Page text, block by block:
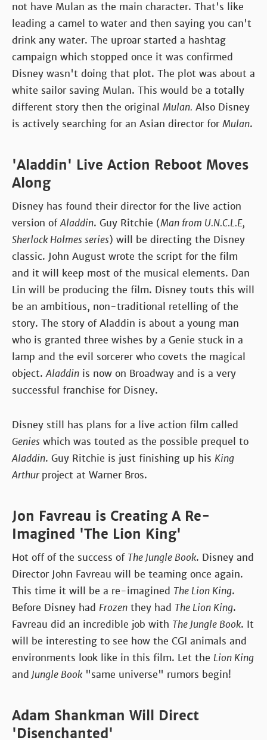
not have Mulan as the main character. That's like
leading a camel to water and then saying you can't
drink any water. The uproar started a hashtag
campaign which stopped once it was confirmed
Disney wasn't doing that plot. The plot was about a
white sailor saving Mulan. This would be a totally
different story then the original Mulan. Also Disney
is actively searching for an Asian director forMulan.
'Aladdin' Live Action Reboot Moves
Along
Disney has found their director for the live action
version ofAladdin. Guy Ritchie (Man from U.N.C.L.E,
Sherlock Holmes series) will be directing the Disney
classic. John August wrote the script for the film
and it will keep most of the musical elements. Dan
Lin will be producing the film. Disney touts this will
be an ambitious, non-traditional retelling of the
story. The story of Aladdin is about a young man
who is granted three wishes by a Genie stuck in a
lamp and the evil sorcerer who covets the magical
object.Aladdin is now on Broadway and is a very
successful franchise for Disney.
Disney still has plans for a live action film called
Genies which was touted as the possible prequel to
Aladdin. Guy Ritchie is just finishing up his King
Arthurproject at Warner Bros.
Jon Favreau is Creating A Re-
Imagined 'The Lion King'
Hot off of the success of The Jungle Book. Disney and
Director John Favreau will be teaming once again.
This time it will be a re-imagined The Lion King.
Before Disney had Frozen they had The Lion King.
Favreau did an incredible job with The Jungle Book. It
will be interesting to see how the CGI animals and
environments look like in this film. Let the Lion King
andJungle Book "same universe" rumors begin!
Adam Shankman Will Direct
'Disenchanted'